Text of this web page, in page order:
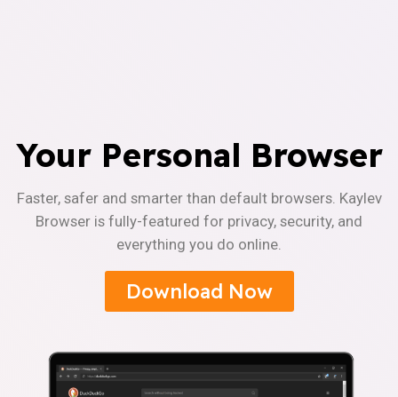
Your Personal Browser
Faster, safer and smarter than default browsers. Kaylev
Browser is fully-featured for privacy, security, and
everything you do online.
Download Now